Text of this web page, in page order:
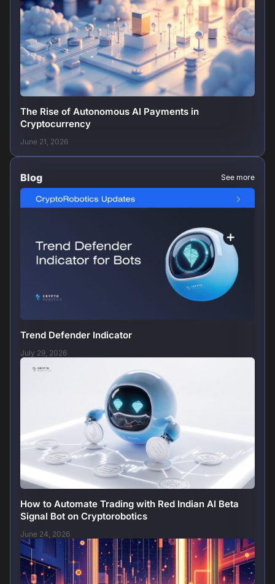
The Rise of Autonomous AI Payments in
Cryptocurrency
June 21, 2026
Blog See more
Trend Defender Indicator
July 29, 2026
How to Automate Trading with Red Indian AI Beta
Signal Bot on Cryptorobotics
June 24, 2026